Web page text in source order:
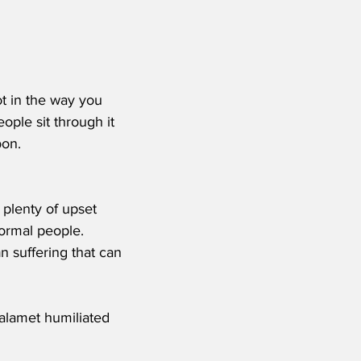
in the way you
sit through it
of upset
people.
suffering that can
humiliated